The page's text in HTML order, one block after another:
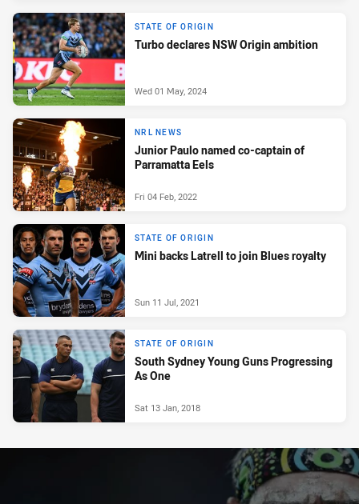
STATE OF ORIGIN
Turbo declares NSW Origin ambition
Wed 01 May, 2024
NRL NEWS
Junior Paulo named co-captain of
Parramatta Eels
Fri 04 Feb, 2022
STATE OF ORIGIN
Mini backs Latrell to join Blues royalty
Sun 11 Jul, 2021
STATE OF ORIGIN
South Sydney Young Guns Progressing
As One
Sat 13 Jan, 2018